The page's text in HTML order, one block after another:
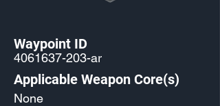
Waypoint ID
4061637-203-ar
Applicable Weapon Core(s)
None